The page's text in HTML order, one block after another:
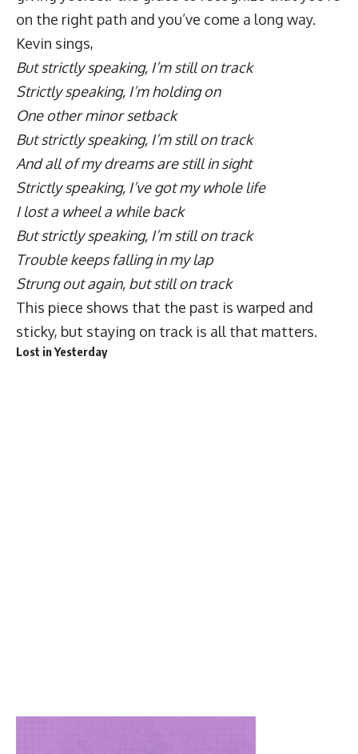
on the right path and you’ve come a long way.
Kevin sings,
But strictly speaking, I’m still on track
Strictly speaking, I’m holding on
One other minor setback
But strictly speaking, I’m still on track
And all of my dreams are still in sight
Strictly speaking, I’ve got my whole life
I lost a wheel a while back
But strictly speaking, I’m still on track
Trouble keeps falling in my lap
Strung out again, but still on track
This piece shows that the past is warped and
sticky, but staying on track is all that matters.
Lost in Yesterday